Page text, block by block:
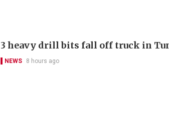
3 heavy drill bits fall off truck in
NEWS 8 hours ago